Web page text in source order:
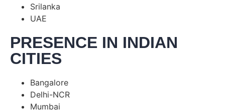
Srilanka
UAE
PRESENCE IN INDIAN
CITIES
Bangalore
Delhi-NCR
Mumbai